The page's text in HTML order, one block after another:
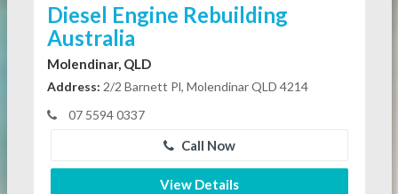
Diesel Engine Rebuilding
Australia
Molendinar, QLD
Address: 2/2 Barnett Pl, Molendinar QLD 4214
07 5594 0337
Call Now
View Details